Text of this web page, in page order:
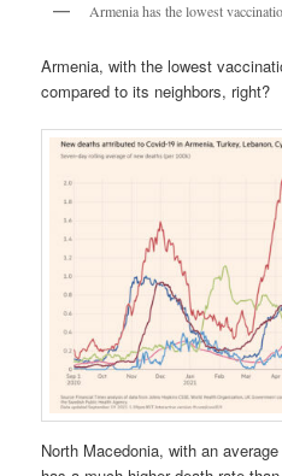
Armenia has the lowest
Armenia, with the lowest
compared to its neighbors, right?
North Macedonia, with an